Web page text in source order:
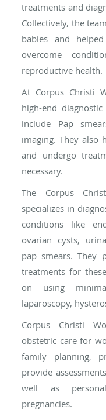
treatments and
Collectively, the
babies and
overcome
reproductive health.
At Corpus Christi
high-end
include Pap
imaging. They also
and undergo
necessary.
The Corpus
specializes in
conditions like
ovarian cysts,
pap smears. They
treatments for
on using
laparoscopy,
Corpus Christi
obstetric care for
family planning,
provide
well as
pregnancies.